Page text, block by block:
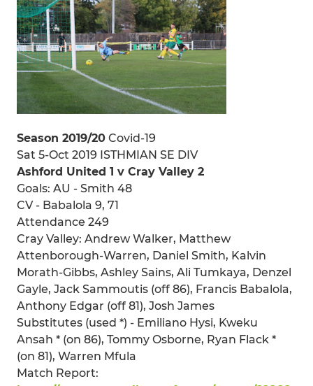
Season 2019/20 Covid-19
Sat 5-Oct 2019 ISTHMIAN SE DIV
Ashford United 1 v Cray Valley 2
Goals: AU - Smith 48
CV - Babalola 9, 71
Attendance 249
Cray Valley: Andrew Walker, Matthew
Attenborough-Warren, Daniel Smith, Kalvin
Morath-Gibbs, Ashley Sains, Ali Tumkaya, Denzel
Gayle, Jack Sammoutis (off 86), Francis Babalola,
Anthony Edgar (off 81), Josh James
Substitutes (used *) - Emiliano Hysi, Kweku
Ansah * (on 86), Tommy Osborne, Ryan Flack *
(on 81), Warren Mfula
Match Report: